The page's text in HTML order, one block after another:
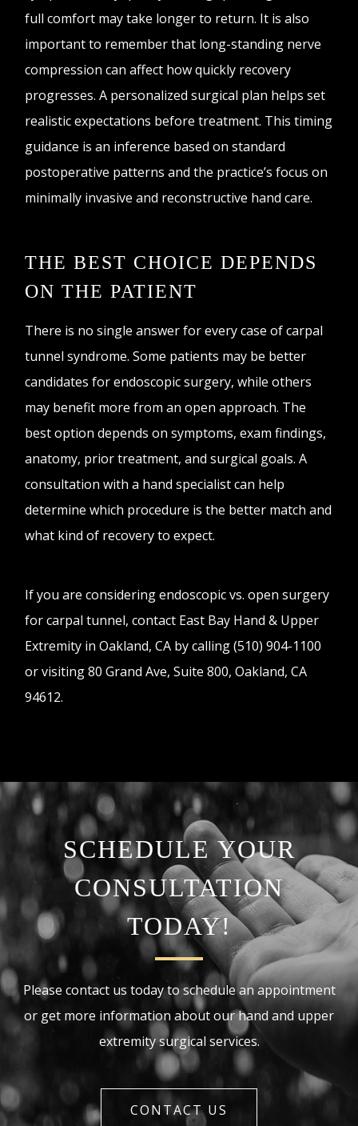
full comfort may take longer to return. It is also
important to remember that long-standing nerve
compression can affect how quickly recovery
progresses. A personalized surgical plan helps set
realistic expectations before treatment. This timing
guidance is an inference based on standard
postoperative patterns and the practice’s focus on
minimally invasive and reconstructive hand care.
THE BEST CHOICE DEPENDS
ON THE PATIENT
There is no single answer for every case of carpal
tunnel syndrome. Some patients may be better
candidates for endoscopic surgery, while others
may benefit more from an open approach. The
best option depends on symptoms, exam findings,
anatomy, prior treatment, and surgical goals. A
consultation with a hand specialist can help
determine which procedure is the better match and
what kind of recovery to expect.
If you are considering endoscopic vs. open surgery
for carpal tunnel, contact East Bay Hand & Upper
Extremity in Oakland, CA by calling (510) 904-1100
or visiting 80 Grand Ave, Suite 800, Oakland, CA
94612.
SCHEDULE YOUR
CONSULTATION
TODAY!
Please contact us today to schedule an appointment
or get more information about our hand and upper
extremity surgical services.
CONTACT US